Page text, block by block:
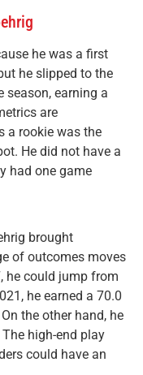
he was a first
he slipped to the
season, earning a
are
a rookie was the
He did not have a
had one game
brought
of outcomes moves
he could jump from
he earned a 70.0
the other hand, he
high-end play
could have an